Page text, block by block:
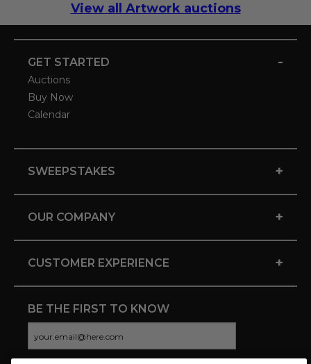
View all Artwork auctions
GET STARTED -
Auctions
Buy Now
Calendar
SWEEPSTAKES +
OUR COMPANY +
CUSTOMER EXPERIENCE +
BE THE FIRST TO KNOW